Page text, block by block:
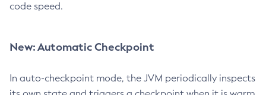
code speed.
New: Automatic Checkpoint
In auto-checkpoint mode, the JVM periodically inspects